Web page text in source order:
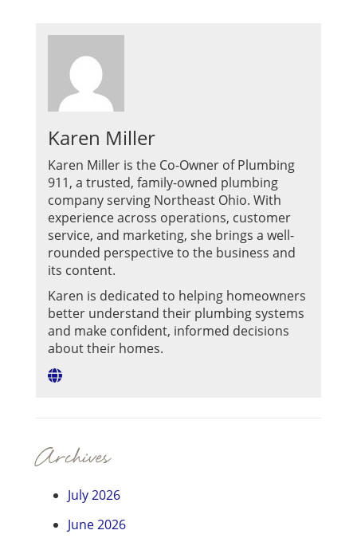
Karen Miller
Karen Miller is the Co-Owner of Plumbing
911, a trusted, family-owned plumbing
company serving Northeast Ohio. With
experience across operations, customer
service, and marketing, she brings a well-
rounded perspective to the business and
its content.
Karen is dedicated to helping homeowners
better understand their plumbing systems
and make confident, informed decisions
about their homes.
Archives
July 2026
June 2026